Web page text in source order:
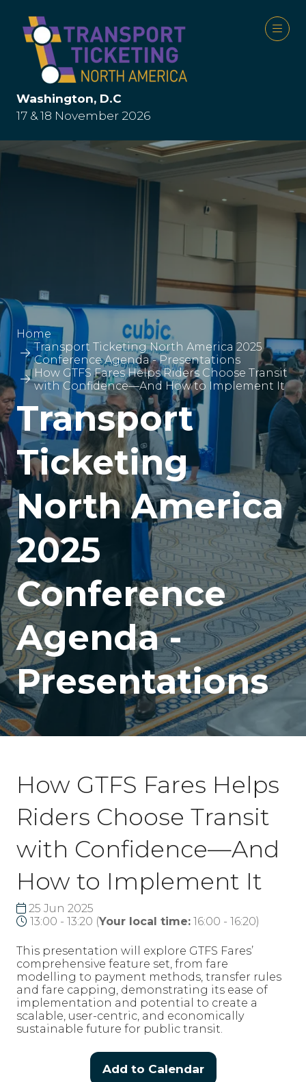
Washington, D.C
17 & 18 November 2026
Home
Transport Ticketing North America 2025
Conference Agenda - Presentations
How GTFS Fares Helps Riders Choose Transit
with Confidence—And How to Implement It
Transport
Ticketing
North America
2025
Conference
Agenda -
Presentations
How GTFS Fares Helps
Riders Choose Transit
with Confidence—And
How to Implement It
25 Jun 2025
13:00 - 13:20 (Your local time: 16:00 - 16:20)
This presentation will explore GTFS Fares’
comprehensive feature set, from fare
modelling to payment methods, transfer rules
and fare capping, demonstrating its ease of
implementation and potential to create a
scalable, user-centric, and economically
sustainable future for public transit.
Add to Calendar